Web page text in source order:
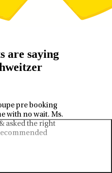
are saying
pre booking
with no wait. Ms.
asked the right